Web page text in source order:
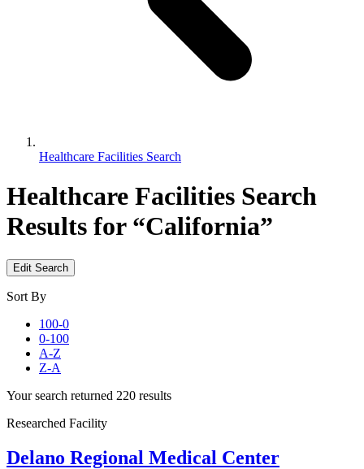
Healthcare Facilities Search
Healthcare Facilities Search
Results for “California”
Edit Search
Sort By
100-0
0-100
A-Z
Z-A
Your search returned 220 results
Researched Facility
Delano Regional Medical Center